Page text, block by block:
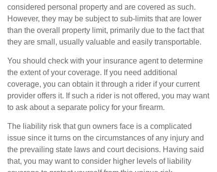
considered personal property and are covered as such.
However, they may be subject to sub-limits that are lower
than the overall property limit, primarily due to the fact that
they are small, usually valuable and easily transportable.
You should check with your insurance agent to determine
the extent of your coverage. If you need additional
coverage, you can obtain it through a rider if your current
provider offers it. If such a rider is not offered, you may want
to ask about a separate policy for your firearm.
The liability risk that gun owners face is a complicated
issue since it turns on the circumstances of any injury and
the prevailing state laws and court decisions. Having said
that, you may want to consider higher levels of liability